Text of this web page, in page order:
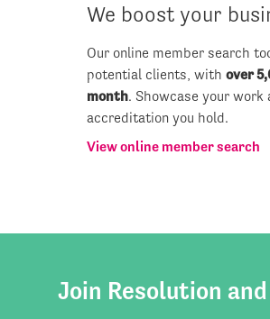
We boost your
Our online member search
potential clients, with over
month. Showcase your work
accreditation you hold.
View online member search
Join Resolution